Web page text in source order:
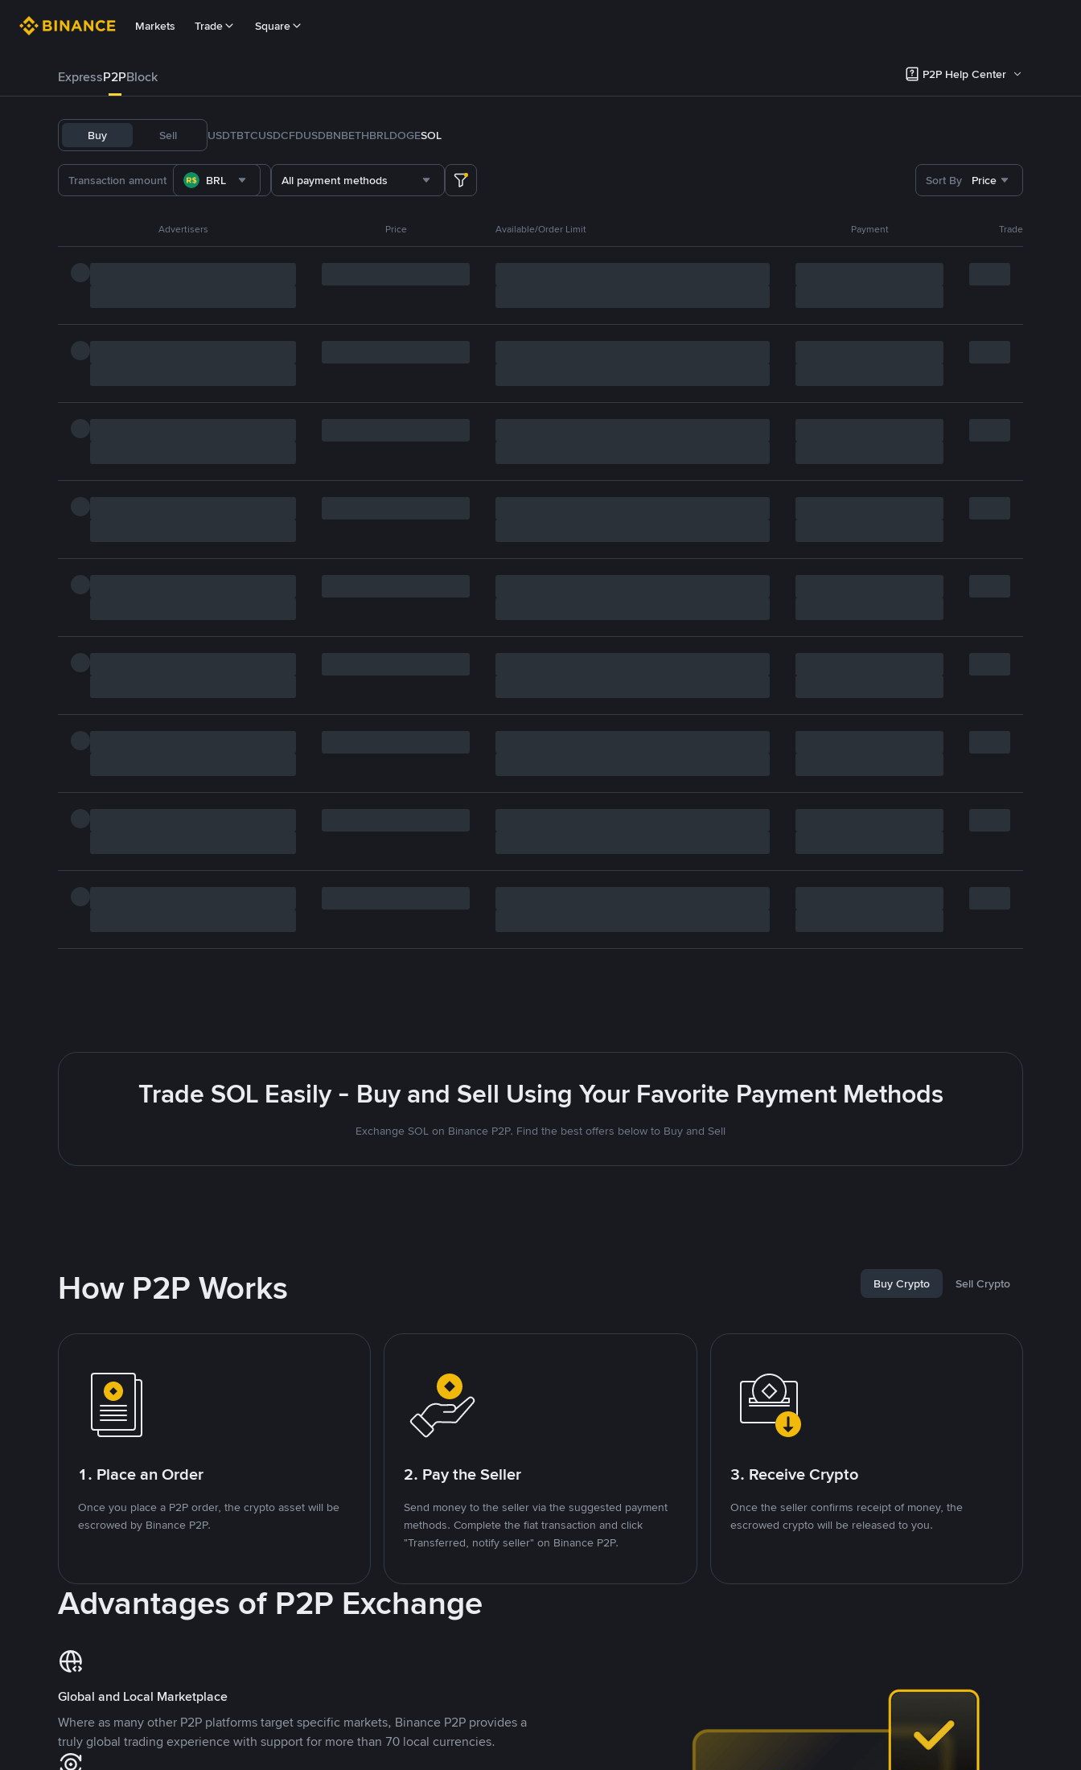
Markets Trade Square
ExpressP2PBlock P2P Help Center
Buy Sell USDTBTCUSDCFDUSDBNBETHBRLDOGESOL
BRL All payment methods Sort By Price
Advertisers Price Available/Order Limit Payment Trade
Trade SOL Easily - Buy and Sell Using Your Favorite Payment Methods
Exchange SOL on Binance P2P. Find the best offers below to Buy and Sell
How P2P Works Buy Crypto Sell Crypto
1. Place an Order
Once you place a P2P order, the crypto asset will be
escrowed by Binance P2P.
2. Pay the Seller
Send money to the seller via the suggested payment
methods. Complete the fiat transaction and click
"Transferred, notify seller" on Binance P2P.
3. Receive Crypto
Once the seller confirms receipt of money, the
escrowed crypto will be released to you.
Advantages of P2P Exchange
Global and Local Marketplace
Where as many other P2P platforms target specific markets, Binance P2P provides a
truly global trading experience with support for more than 70 local currencies.